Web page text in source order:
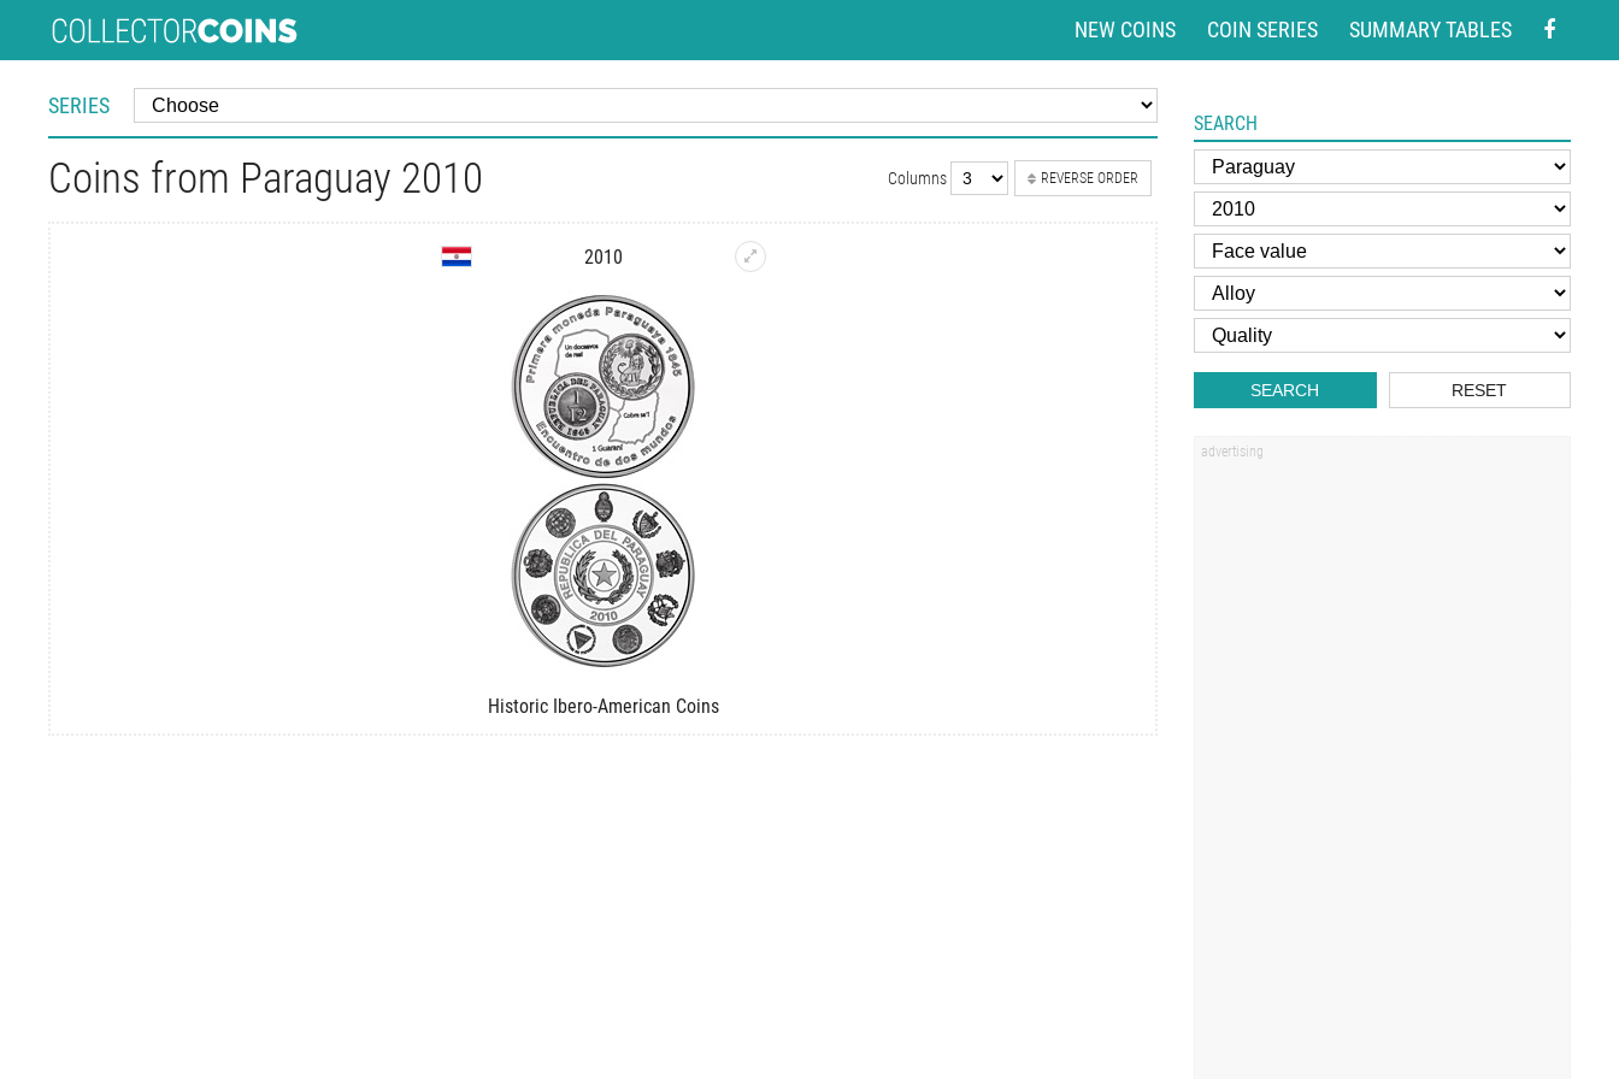
NEW COINS COIN SERIES SUMMARY TABLES
SERIES
Coins from Paraguay 2010 Columns REVERSE ORDER
2010
Historic Ibero-American Coins
SEARCH
SEARCH RESET